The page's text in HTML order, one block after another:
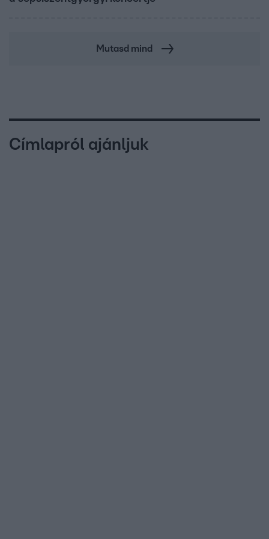
Mutasd mind
Címlapról ajánljuk